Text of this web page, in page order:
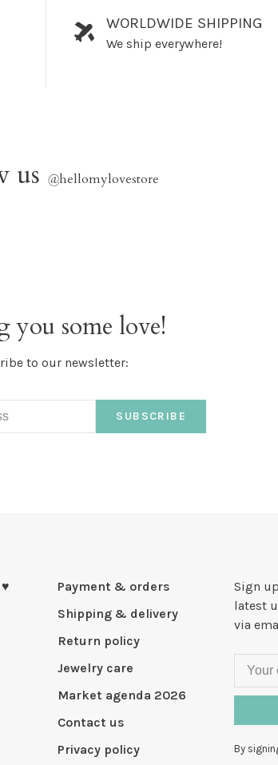
WORLDWIDE SHIPPING
We ship everywhere!
us @hellomylovestore
you some love!
to our newsletter:
SUBSCRIBE
Payment & orders
Shipping & delivery
Return policy
Jewelry care
Market agenda 2026
Contact us
Privacy policy
Sign
latest
via
By